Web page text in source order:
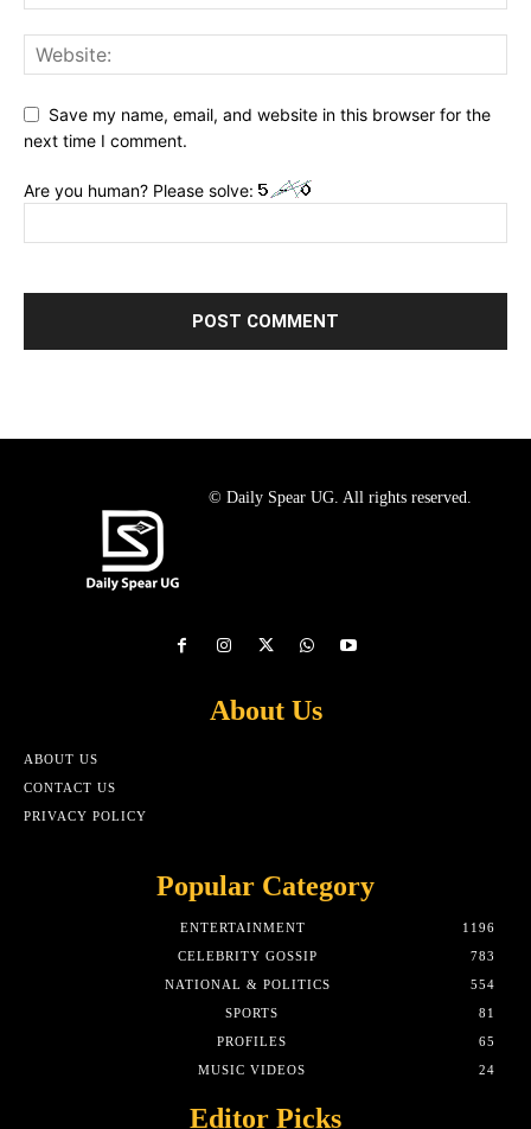
Save my name, email, and website in this browser for the
next time I comment.
Are you human? Please solve:
© Daily Spear UG. All rights reserved.
About Us
ABOUT US
CONTACT US
PRIVACY POLICY
Popular Category
ENTERTAINMENT
1196
CELEBRITY GOSSIP
783
NATIONAL & POLITICS
554
SPORTS
81
PROFILES
65
MUSIC VIDEOS
24
Editor Picks